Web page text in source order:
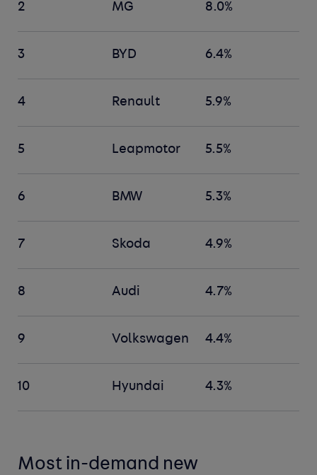
2 MG 8.0%
3 BYD 6.4%
4 Renault 5.9%
5 Leapmotor 5.5%
6 BMW 5.3%
7 Skoda 4.9%
8 Audi 4.7%
9 Volkswagen 4.4%
10 Hyundai 4.3%
Most in-demand new